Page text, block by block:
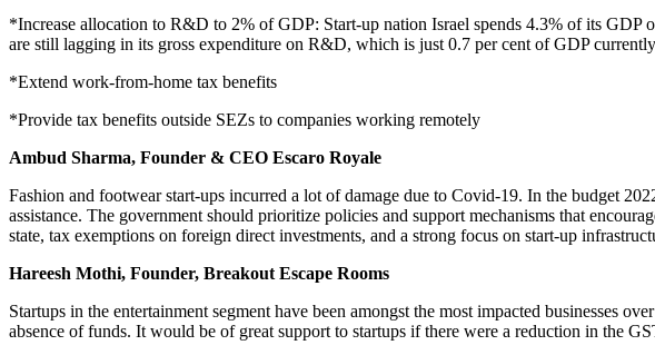
*Increase allocation to R&D to 2% of GDP: Start-up nation Israel spends 4.3% of its
are still lagging in its gross expenditure on R&D, which is just 0.7 per cent of GDP
*Extend work-from-home tax benefits
*Provide tax benefits outside SEZs to companies working remotely
Ambud Sharma, Founder & CEO Escaro Royale
Fashion and footwear start-ups incurred a lot of damage due to Covid-19. In the budget
assistance. The government should prioritize policies and support mechanisms that
state, tax exemptions on foreign direct investments, and a strong focus on start-up
Hareesh Mothi, Founder, Breakout Escape Rooms
Startups in the entertainment segment have been amongst the most impacted businesses
absence of funds. It would be of great support to startups if there were a reduction in the